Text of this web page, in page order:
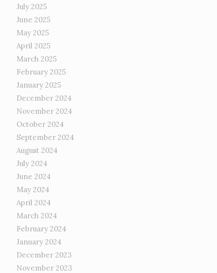
July 2025
June 2025
May 2025
April 2025
March 2025
February 2025
January 2025
December 2024
November 2024
October 2024
September 2024
August 2024
July 2024
June 2024
May 2024
April 2024
March 2024
February 2024
January 2024
December 2023
November 2023